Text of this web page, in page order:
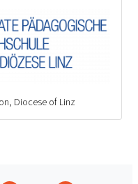
Diocese of Linz